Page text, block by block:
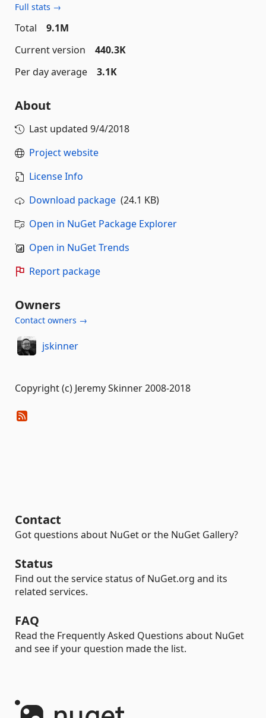
Full stats →
Total
9.1M
Current version
440.3K
Per day average
3.1K
About
Last updated 9/4/2018
Project website
License Info
Download package (24.1 KB)
Open in NuGet Package Explorer
Open in NuGet Trends
Report package
Owners
Contact owners →
jskinner
Copyright (c) Jeremy Skinner 2008-2018
Contact
Got questions about NuGet or the NuGet Gallery?
Status
Find out the service status of NuGet.org and its
related services.
FAQ
Read the Frequently Asked Questions about NuGet
and see if your question made the list.